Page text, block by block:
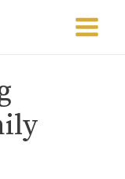
Main